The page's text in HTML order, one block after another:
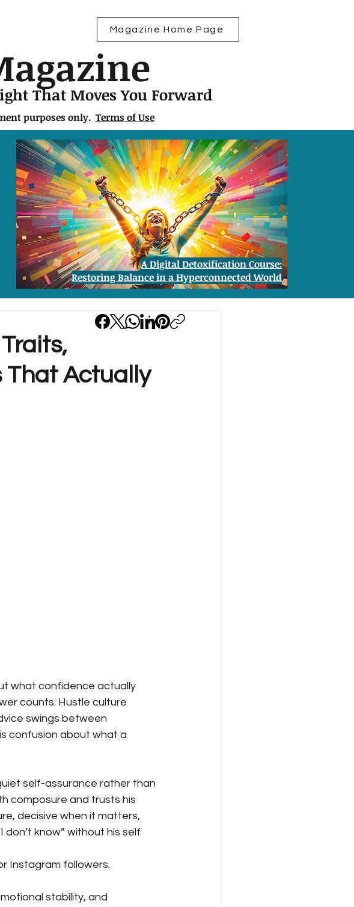
Magazine Home Page
That Moves You Forward
purposes only. Terms of Use
A Digital Detoxification Course:
Restoring Balance in a Hyperconnected World
That Actually
what confidence actually
counts. Hustle culture
swings between
confusion about what a
self-assurance rather than
composure and trusts his
decisive when it matters,
know” without his self
Instagram followers.
stability, and